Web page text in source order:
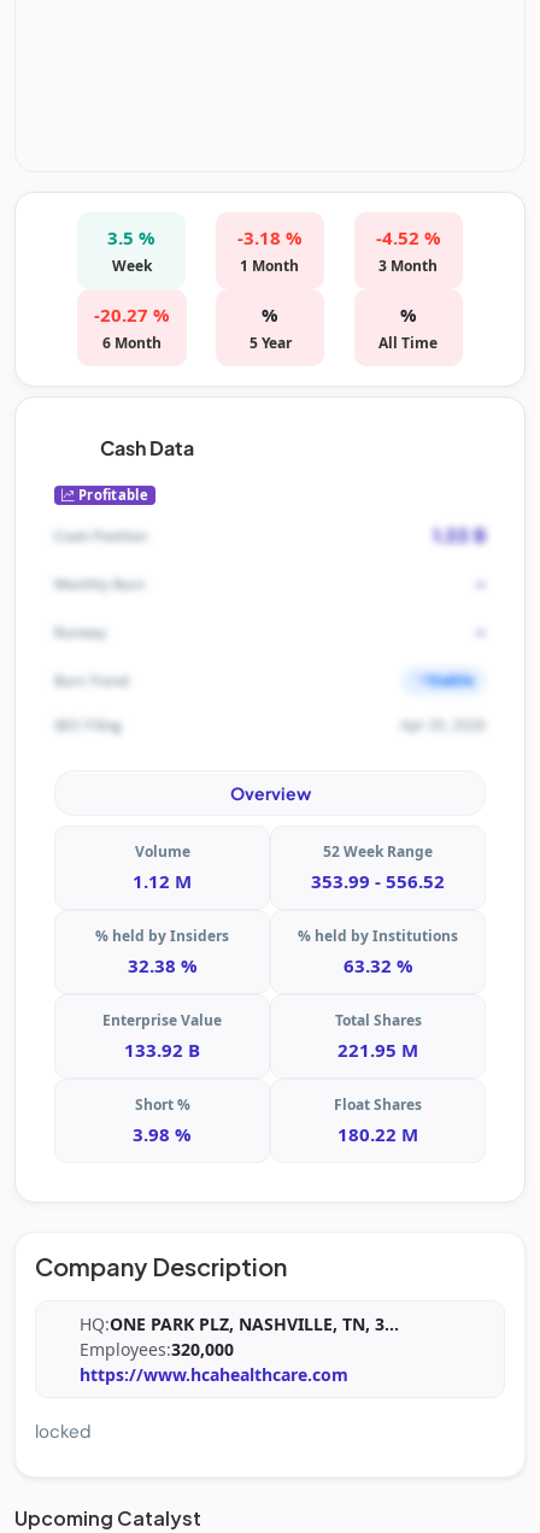
3.5 %
Week
-3.18 %
1 Month
-4.52 %
3 Month
-20.27 %
6 Month
%
5 Year
%
All Time
Cash Data
Profitable
Cash Position 1.33 B
Monthly Burn -
Runway -
Burn Trend Stable
SEC Filing Apr 29, 2026
Overview
Volume
1.12 M
52 Week Range
353.99 - 556.52
% held by Insiders
32.38 %
% held by Institutions
63.32 %
Enterprise Value
133.92 B
Total Shares
221.95 M
Short %
3.98 %
Float Shares
180.22 M
Company Description
HQ:ONE PARK PLZ, NASHVILLE, TN, 3...
Employees:320,000
https://www.hcahealthcare.com
locked
Upcoming Catalyst